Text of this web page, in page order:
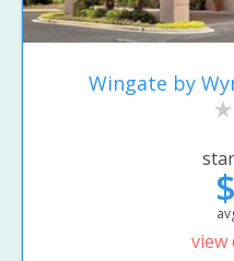
Wingate by
view